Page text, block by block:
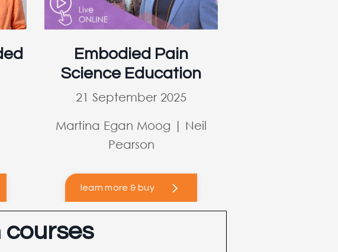
Embodied Pain
Science Education
21 September 2025
Martina Egan Moog | Neil
Pearson
learn more & buy